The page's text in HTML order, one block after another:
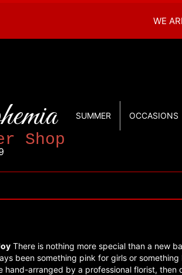
WE
Shop
SUMMER OCCASIONS
There is nothing more special than a new
been something pink for girls or
hand-arranged by a professional florist, then